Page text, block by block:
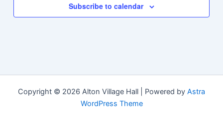
Subscribe to calendar
Copyright © 2026 Alton Village Hall | Powered by Astra
WordPress Theme